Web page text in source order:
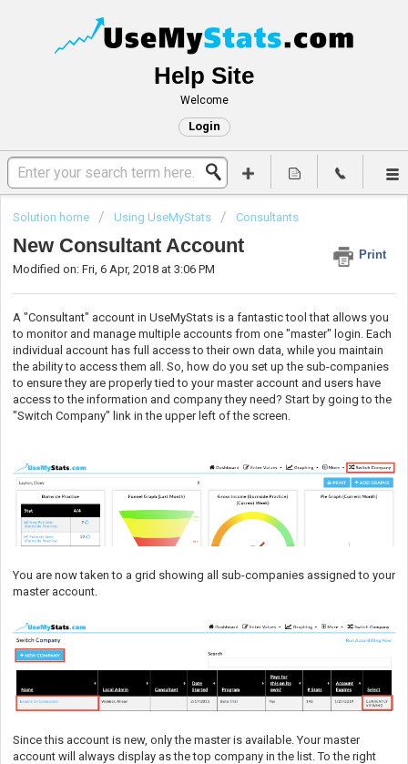
Help Site
Welcome
Login
Solution home Using UseMyStats Consultants
New Consultant Account
Print
Modified on: Fri, 6 Apr, 2018 at 3:06 PM
A "Consultant" account in UseMyStats is a fantastic tool that allows you
to monitor and manage multiple accounts from one "master" login. Each
individual account has full access to their own data, while you maintain
the ability to access them all. So, how do you set up the sub-companies
to ensure they are properly tied to your master account and users have
access to the information and company they need? Start by going to the
"Switch Company" link in the upper left of the screen.
You are now taken to a grid showing all sub-companies assigned to your
master account.
Since this account is new, only the master is available. Your master
account will always display as the top company in the list. To the right